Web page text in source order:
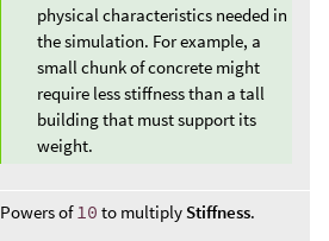
physical characteristics needed in
the simulation. For example, a
small chunk of concrete might
require less stiffness than a tall
building that must support its
weight.
Powers of 10 to multiply Stiffness.